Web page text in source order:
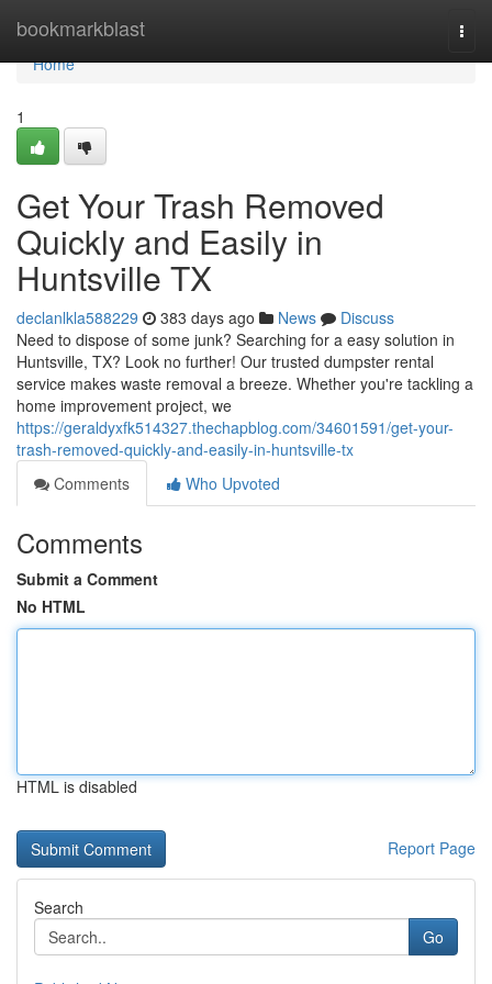
bookmarkblast
Home
Home
1
Get Your Trash Removed
Quickly and Easily in
Huntsville TX
declanlkla588229 383 days ago News
Discuss
Need to dispose of some junk? Searching for a easy solution in
Huntsville, TX? Look no further! Our trusted dumpster rental
service makes waste removal a breeze. Whether you're tackling a
home improvement project, we
https://geraldyxfk514327.thechapblog.com/34601591/get-your-
trash-removed-quickly-and-easily-in-huntsville-tx
Comments
Who Upvoted
Comments
Submit a Comment
No HTML
HTML is disabled
Report Page
Search
Go